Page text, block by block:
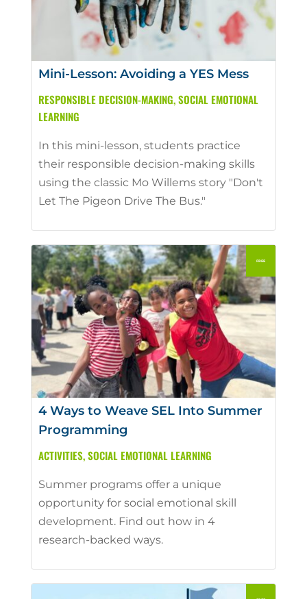
Mini-Lesson: Avoiding a YES Mess
RESPONSIBLE DECISION-MAKING,SOCIAL EMOTIONAL
LEARNING
In this mini-lesson, students practice
their responsible decision-making skills
using the classic Mo Willems story "Don't
Let The Pigeon Drive The Bus."
4 Ways to Weave SEL Into Summer
Programming
ACTIVITIES,SOCIAL EMOTIONAL LEARNING
Summer programs offer a unique
opportunity for social emotional skill
development. Find out how in 4
research-backed ways.